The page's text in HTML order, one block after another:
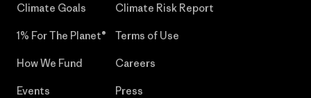
Climate Goals
1% For The Planet®
How We Fund
Events
Climate Risk Report
Terms of Use
Careers
Press